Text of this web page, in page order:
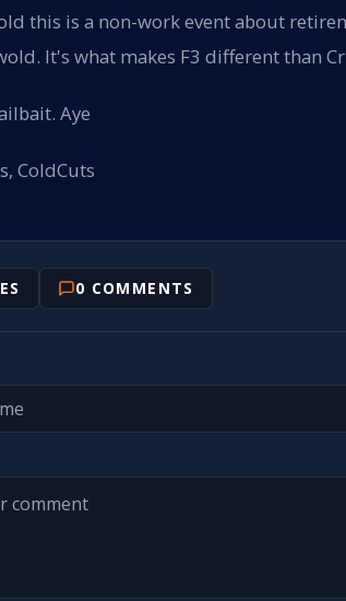
this is a non-work event about
It's what makes F3 different than
Aye
ColdCuts
0 COMMENTS